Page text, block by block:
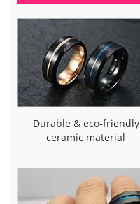
Durable & eco-friendly
ceramic material